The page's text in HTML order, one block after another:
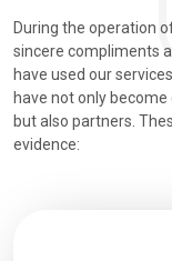
During the operation
sincere compliments
have used our
have not only
but also partners.
evidence: